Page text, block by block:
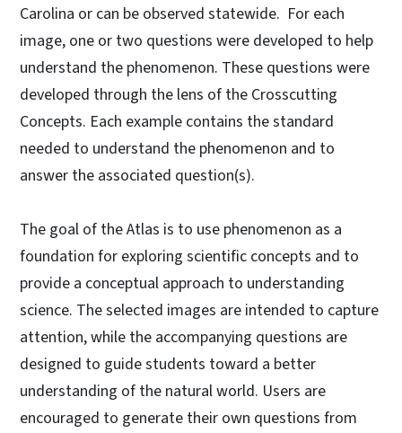
Carolina or can be observed statewide. For each
image, one or two questions were developed to help
understand the phenomenon. These questions were
developed through the lens of the Crosscutting
Concepts. Each example contains the standard
needed to understand the phenomenon and to
answer the associated question(s).
The goal of the Atlas is to use phenomenon as a
foundation for exploring scientific concepts and to
provide a conceptual approach to understanding
science. The selected images are intended to capture
attention, while the accompanying questions are
designed to guide students toward a better
understanding of the natural world. Users are
encouraged to generate their own questions from